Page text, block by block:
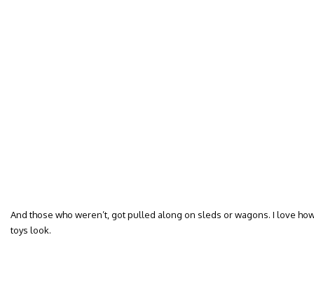
And those who weren’t, got pulled along on sleds or wagons. I love
toys look.